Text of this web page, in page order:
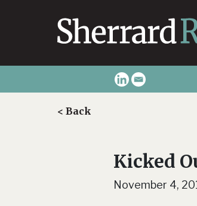
< Back
Kicked
November 4,